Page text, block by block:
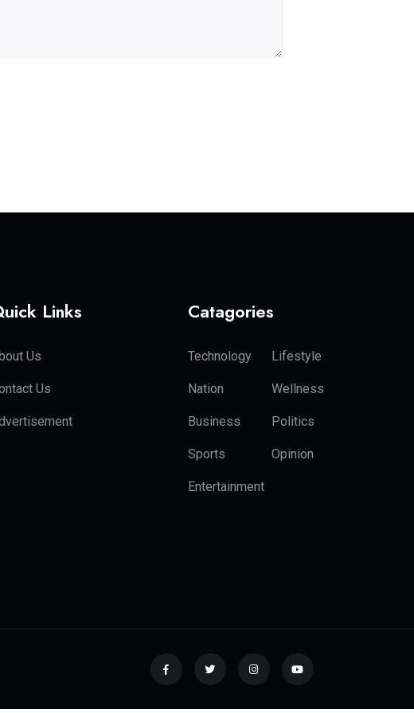
Links
Us
Us
Catagories
Technology Lifestyle
Nation Wellness
Business Politics
Sports Opinion
Entertainment